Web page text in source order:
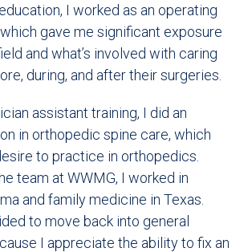
I worked as an operating
gave me significant exposure
and what’s involved with caring
during, and after their surgeries.
assistant training, I did an
in orthopedic spine care, which
to practice in orthopedics.
team at WWMG, I worked in
and family medicine in Texas.
to move back into general
I appreciate the ability to fix an